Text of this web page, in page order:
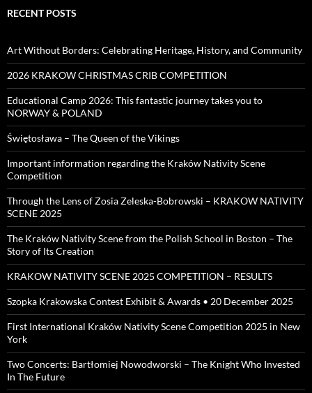
RECENT POSTS
Art Without Borders: Celebrating Heritage, History, and Community
2026 KRAKOW CHRISTMAS CRIB COMPETITION
Educational Camp 2026: This fantastic journey takes you to
NORWAY & POLAND
Świętosława – The Queen of the Vikings
Important information regarding the Kraków Nativity Scene
Competition
Through the Lens of Zosia Zeleska-Bobrowski – KRAKOW NATIVITY
SCENE 2025
The Kraków Nativity Scene from the Polish School in Boston – The
Story of Its Creation
KRAKOW NATIVITY SCENE 2025 COMPETITION – RESULTS
Szopka Krakowska Contest Exhibit & Awards • 20 December 2025
First International Kraków Nativity Scene Competition 2025 in New
York
Two Concerts: Bartłomiej Nowodworski – The Knight Who Invested
In The Future